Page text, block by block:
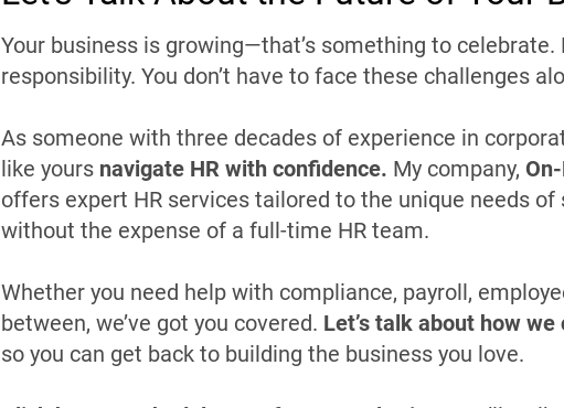
Your business is growing—that’s something to
responsibility. You don’t have to face these challenges
As someone with three decades of experience in
like yours navigate HR with confidence. My company,
offers expert HR services tailored to the unique needs
without the expense of a full-time HR team.
Whether you need help with compliance, payroll,
between, we’ve got you covered. Let’s talk about how
so you can get back to building the business you love.